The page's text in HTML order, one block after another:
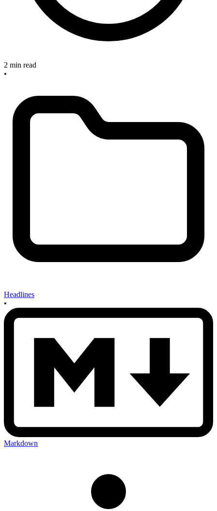
2 min read
•
Headlines
•
Markdown